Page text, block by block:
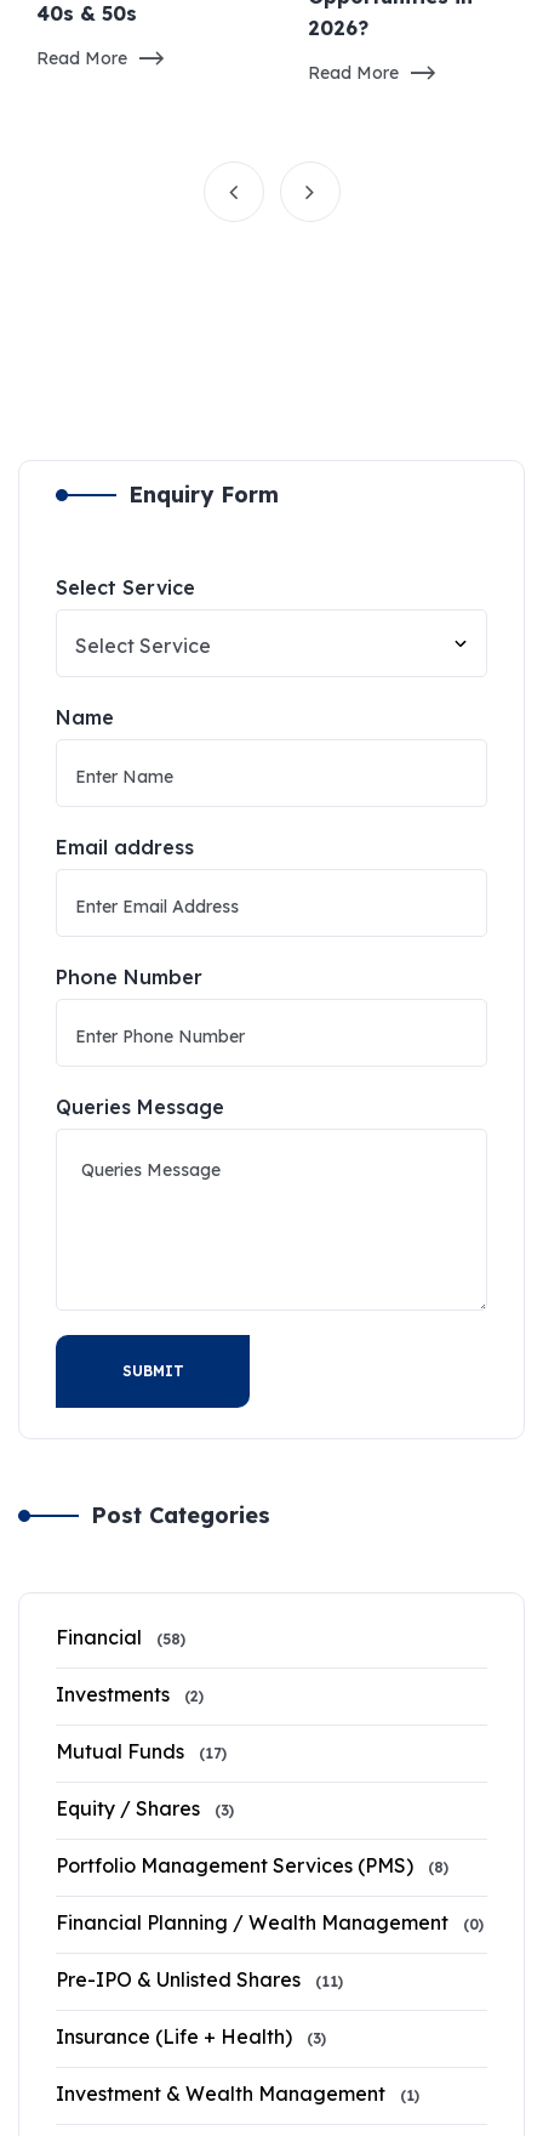
40s & 50s
Read More
2026?
Read More
Enquiry Form
Select Service
Name
Email address
Phone Number
Queries Message
SUBMIT
Post Categories
Financial (58)
Investments (2)
Mutual Funds (17)
Equity / Shares (3)
Portfolio Management Services (PMS) (8)
Financial Planning / Wealth Management (0)
Pre-IPO & Unlisted Shares (11)
Insurance (Life + Health) (3)
Investment & Wealth Management (1)